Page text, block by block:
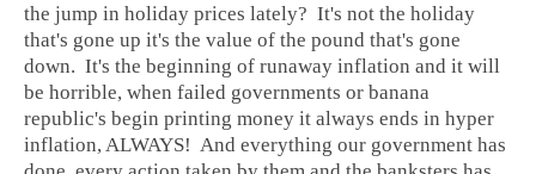
the jump in holiday prices lately? It's not the holiday
that's gone up it's the value of the pound that's gone
down. It's the beginning of runaway inflation and it will
be horrible, when failed governments or banana
republic's begin printing money it always ends in hyper
inflation, ALWAYS! And everything our government has